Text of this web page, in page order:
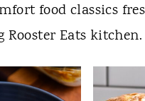
food classics
Rooster Eats kitchen.